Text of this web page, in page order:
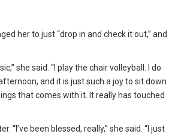
her to just “drop in and check it out,” and
she said. “I play the chair volleyball. I do
and it is just such a joy to sit down
that comes with it. It really has touched
been blessed, really,” she said. “I just